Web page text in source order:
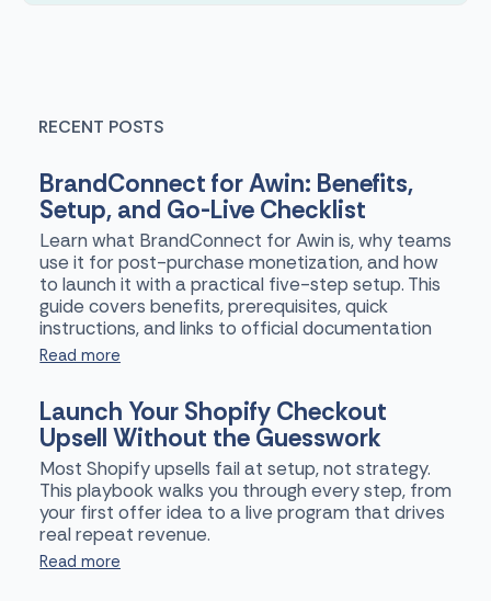
RECENT POSTS
BrandConnect for Awin: Benefits,
Setup, and Go-Live Checklist
Learn what BrandConnect for Awin is, why teams
use it for post-purchase monetization, and how
to launch it with a practical five-step setup. This
guide covers benefits, prerequisites, quick
instructions, and links to official documentation
Read more
Launch Your Shopify Checkout
Upsell Without the Guesswork
Most Shopify upsells fail at setup, not strategy.
This playbook walks you through every step, from
your first offer idea to a live program that drives
real repeat revenue.
Read more